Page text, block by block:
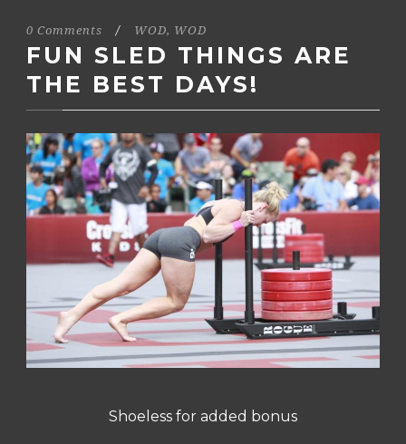
0 Comments / WOD, WOD
FUN SLED THINGS ARE
THE BEST DAYS!
Shoeless for added bonus